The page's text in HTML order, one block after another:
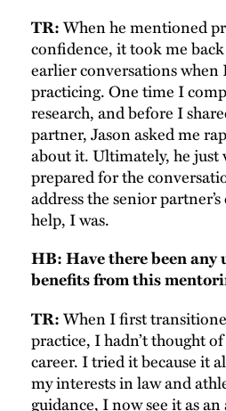
TR:When he mentioned
confidence, it took me
earlier conversations when
practicing. One time I
research, and before I
partner, Jason asked me
about it. Ultimately, he just
prepared for the
address the senior
help, I was.
HB: Have there been any
benefits from this
TR:When I first
practice, I hadn’t thought
career. I tried it because it
my interests in law and
guidance, I now see it as